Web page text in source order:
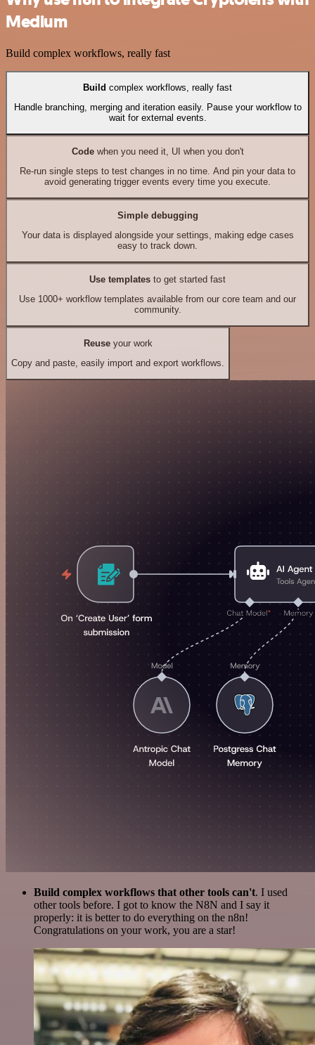
Medium
Build complex workflows, really fast
Build complex workflows, really fast
Handle branching, merging and iteration easily. Pause your workflow to
wait for external events.
Codewhen you need it, UI when you don't
Re-run single steps to test changes in no time. And pin your data to
avoid generating trigger events every time you execute.
Simple debugging
Your data is displayed alongside your settings, making edge cases
easy to track down.
Use templates to get started fast
Use 1000+ workflow templates available from our core team and our
community.
Reuseyour work
Copy and paste, easily import and export workflows.
Build complex workflows that other tools can't. I used
other tools before. I got to know the N8N and I say it
properly: it is better to do everything on the n8n!
Congratulations on your work, you are a star!